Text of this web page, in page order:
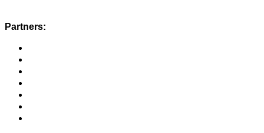
Partners: